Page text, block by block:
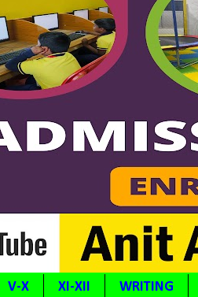
V-X XI-XII WRITING